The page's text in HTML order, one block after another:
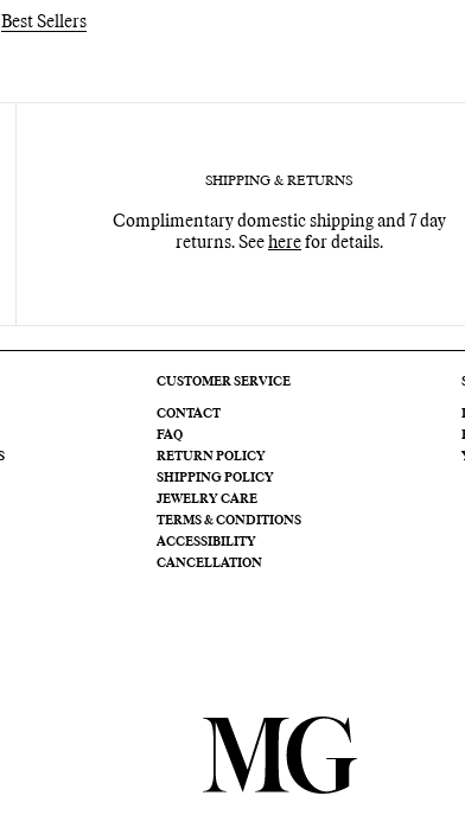
Best Sellers
SHIPPING & RETURNS
Complimentary domestic shipping and 7 day
returns. See herefor details.
CUSTOMER SERVICE
CONTACT
FAQ
RETURN POLICY
SHIPPING POLICY
JEWELRY CARE
TERMS & CONDITIONS
ACCESSIBILITY
CANCELLATION